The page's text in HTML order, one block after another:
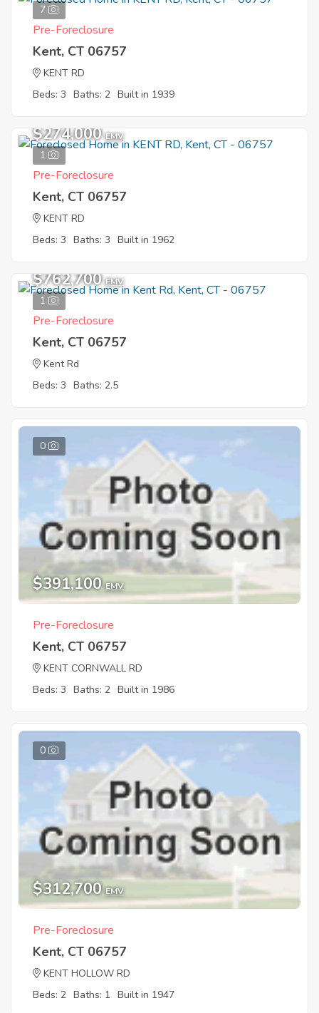
7
Pre-Foreclosure
Kent, CT 06757
KENT RD
Beds: 3 Baths: 2 Built in 1939
1
$274,000 EMV
Pre-Foreclosure
Kent, CT 06757
KENT RD
Beds: 3 Baths: 3 Built in 1962
1
$762,700 EMV
Pre-Foreclosure
Kent, CT 06757
Kent Rd
Beds: 3 Baths: 2.5
0
$391,100 EMV
Pre-Foreclosure
Kent, CT 06757
KENT CORNWALL RD
Beds: 3 Baths: 2 Built in 1986
0
$312,700 EMV
Pre-Foreclosure
Kent, CT 06757
KENT HOLLOW RD
Beds: 2 Baths: 1 Built in 1947